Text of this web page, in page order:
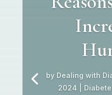
by Dealing with
2024